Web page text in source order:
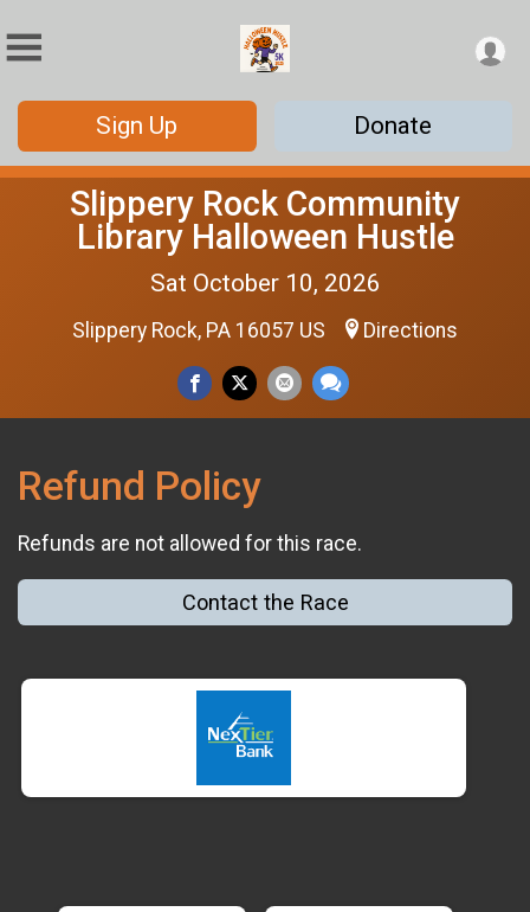
Sign Up Donate
Slippery Rock Community
Library Halloween Hustle
Sat October 10, 2026
Slippery Rock, PA 16057 US Directions
Refund Policy
Refunds are not allowed for this race.
Contact the Race